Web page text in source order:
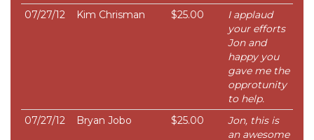
07/27/12
Kim Chrisman $25.00
I applaud
your efforts
Jon and
happy you
gave me the
opprotunity
to help.
07/27/12
Bryan Jobo $25.00
Jon, this is
an awesome